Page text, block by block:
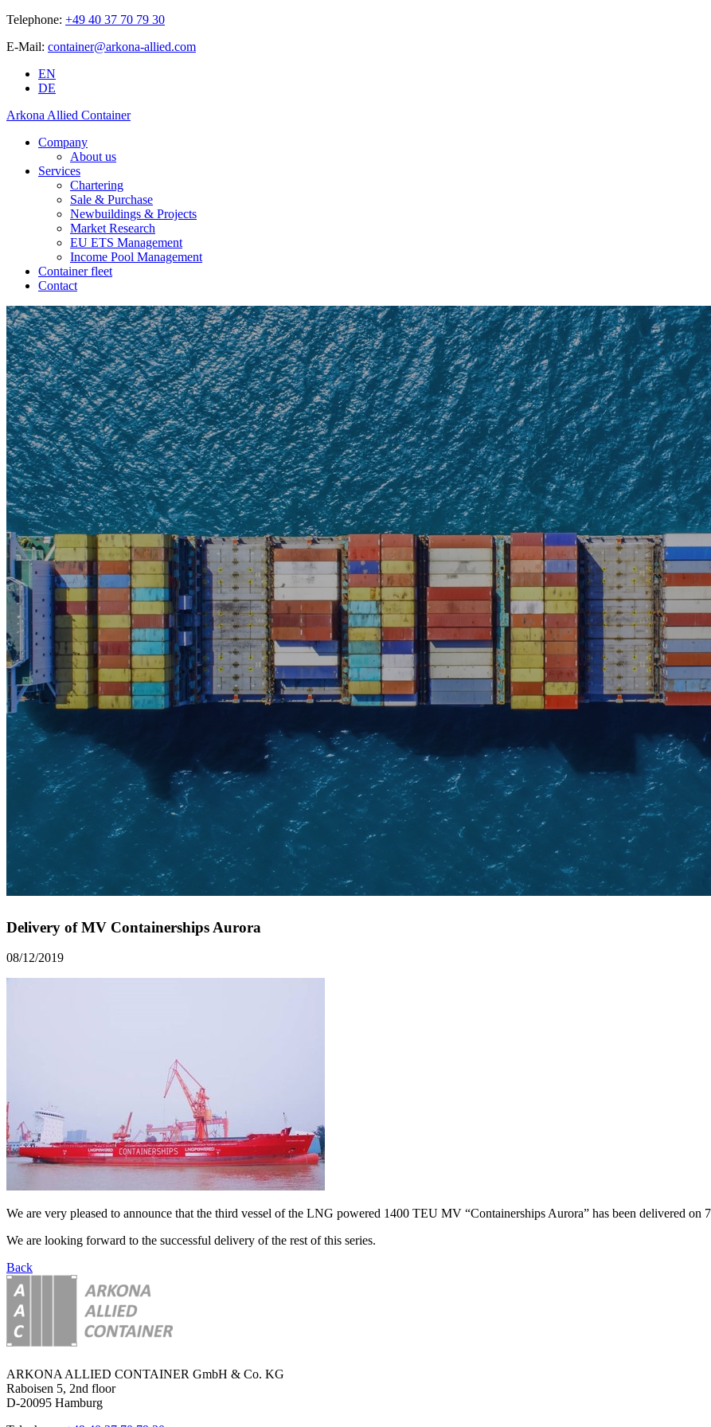
Telephone: +49 40 37 70 79 30
E-Mail: container@arkona-allied.com
EN
DE
Arkona Allied Container
Company
About us
Services
Chartering
Sale & Purchase
Newbuildings & Projects
Market Research
EU ETS Management
Income Pool Management
Container fleet
Contact
Delivery of MV Containerships Aurora
08/12/2019
We are very pleased to announce that the third vessel of the LNG powered 1400 TEU MV “Containerships Aurora” has been delivered
We are looking forward to the successful delivery of the rest of this series.
Back
ARKONA ALLIED CONTAINER GmbH & Co. KG
Raboisen 5, 2nd floor
D-20095 Hamburg